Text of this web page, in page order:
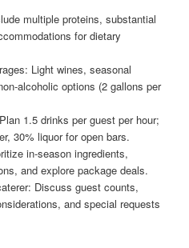
multiple proteins, substantial
for dietary
Light wines, seasonal
alcoholic options (2 gallons per
1.5 drinks per guest per hour;
30% liquor for open bars.
in-season ingredients,
and explore package deals.
Discuss guest counts,
and special requests